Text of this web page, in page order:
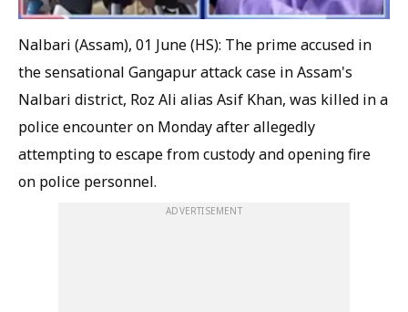
Nalbari (Assam), 01 June (HS): The prime accused in
the sensational Gangapur attack case in Assam's
Nalbari district, Roz Ali alias Asif Khan, was killed in a
police encounter on Monday after allegedly
attempting to escape from custody and opening fire
on police personnel.
ADVERTISEMENT